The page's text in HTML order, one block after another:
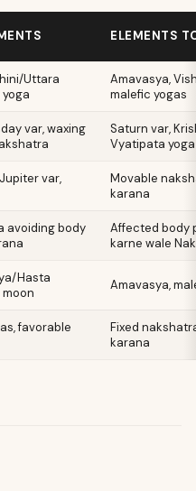
ELEMENTS
Uttara
Amavasya,
malefic yogas
var, waxing
Saturn var,
Vyatipata yoga
var,
Movable
karana
avoiding body
Affected body
karne wale
Hasta
Amavasya,
favorable
Fixed
karana